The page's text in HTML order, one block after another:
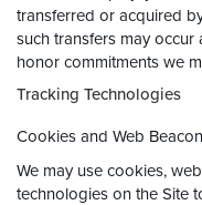
transferred or acquired
such transfers may
honor commitments we
Tracking Technologies
Cookies and Web
We may use cookies,
technologies on the Site